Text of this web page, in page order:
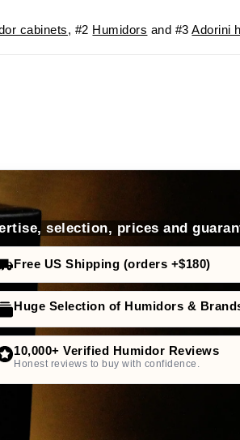
cabinets, #2 Humidors and #3Adorini
selection, prices and
Free US Shipping (orders +$180)
Huge Selection of Humidors &
10,000+ Verified Humidor Reviews
Honest reviews to buy with confidence.